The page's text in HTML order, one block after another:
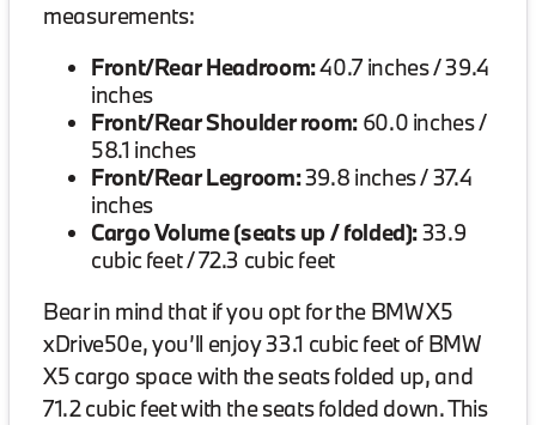
measurements:
Front/Rear Headroom:40.7 inches / 39.4
inches
Front/Rear Shoulder room: 60.0 inches /
58.1 inches
Front/Rear Legroom:39.8 inches / 37.4
inches
Cargo Volume (seats up / folded):33.9
cubic feet / 72.3 cubic feet
Bear in mind that if you opt for the BMW X5
xDrive50e, you’ll enjoy 33.1 cubic feet of BMW
X5 cargo space with the seats folded up, and
71.2 cubic feet with the seats folded down. This